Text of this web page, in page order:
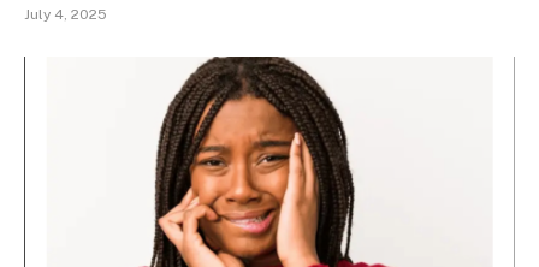
July 4, 2025